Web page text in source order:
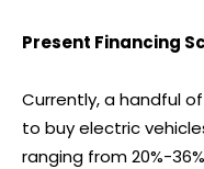
Present Financing
Currently, a handful
to buy electric
ranging from 20%-